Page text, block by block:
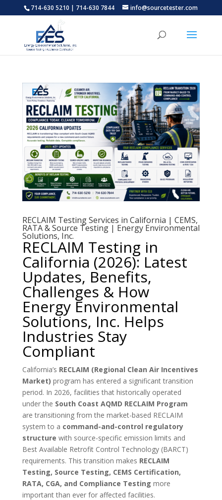
714-630 5210 | 714-630 7844 info@sourcetester.com
RECLAIM Testing Services in California | CEMS,
RATA & Source Testing | Energy Environmental
Solutions, Inc.
RECLAIM Testing in
California (2026): Latest
Updates, Benefits,
Challenges & How
Energy Environmental
Solutions, Inc. Helps
Industries Stay
Compliant
California’s RECLAIM (Regional Clean Air Incentives
Market) program has entered a significant transition
period. In 2026, facilities that historically operated
under the South Coast AQMD RECLAIM Program
are transitioning from the market-based RECLAIM
system to a command-and-control regulatory
structure with source-specific emission limits and
Best Available Retrofit Control Technology (BARCT)
requirements. This transition makes RECLAIM
Testing, Source Testing, CEMS Certification,
RATA, CGA, and Compliance Testing more
important than ever for affected facilities.